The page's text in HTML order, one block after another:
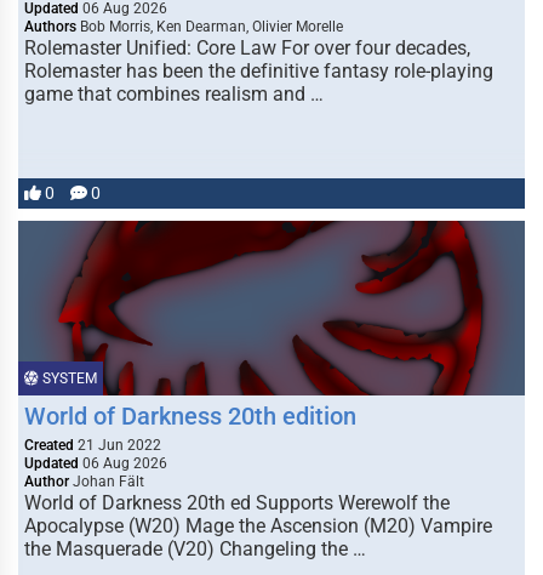
Updated 06 Aug 2026
Authors Bob Morris, Ken Dearman, Olivier Morelle
Rolemaster Unified: Core Law For over four decades,
Rolemaster has been the definitive fantasy role-playing
game that combines realism and …
0 0
SYSTEM
World of Darkness 20th edition
Created 21 Jun 2022
Updated 06 Aug 2026
Author Johan Fält
World of Darkness 20th ed Supports Werewolf the
Apocalypse (W20) Mage the Ascension (M20) Vampire
the Masquerade (V20) Changeling the …